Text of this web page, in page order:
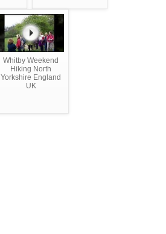
Whitby Weekend
Hiking North
Yorkshire England
UK